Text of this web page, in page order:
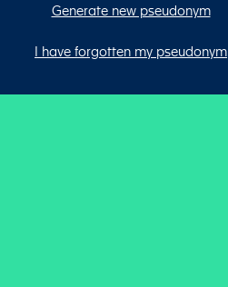
Generate new pseudonym
I have forgotten my pseudonym